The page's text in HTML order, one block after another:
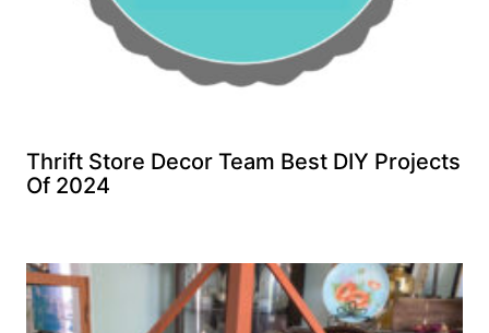
Thrift Store Decor Team Best DIY Projects
Of 2024